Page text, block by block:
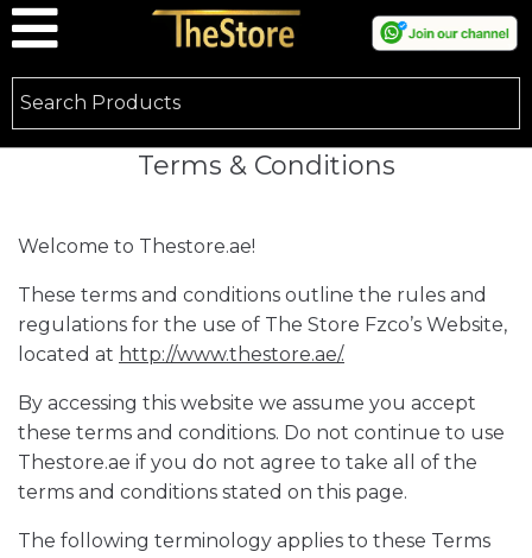
Terms & Conditions
Welcome to Thestore.ae!
These terms and conditions outline the rules and
regulations for the use of The Store Fzco’s Website,
located at http://www.thestore.ae/.
By accessing this website we assume you accept
these terms and conditions. Do not continue to use
Thestore.ae if you do not agree to take all of the
terms and conditions stated on this page.
The following terminology applies to these Terms